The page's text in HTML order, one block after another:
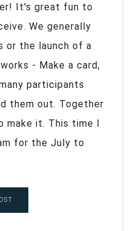
It's great fun to
We generally
or the launch of a
- Make a card,
participants
them out. Together
make it. This time I
for the July to